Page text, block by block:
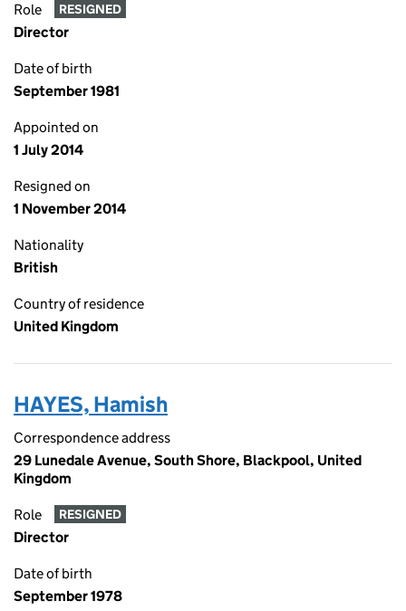
Role RESIGNED
Director
Date of birth
September 1981
Appointed on
1 July 2014
Resigned on
1 November 2014
Nationality
British
Country of residence
United Kingdom
HAYES, Hamish
Correspondence address
29 Lunedale Avenue, South Shore, Blackpool, United
Kingdom
Role RESIGNED
Director
Date of birth
September 1978